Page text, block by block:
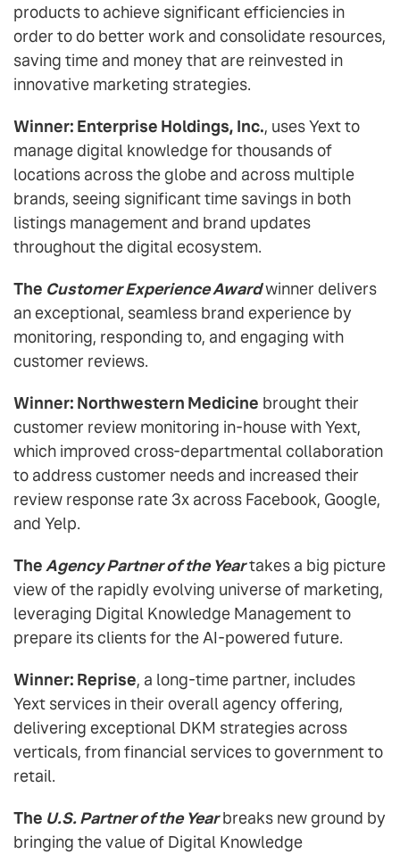
products to achieve significant efficiencies in
order to do better work and consolidate resources,
saving time and money that are reinvested in
innovative marketing strategies.
Winner: Enterprise Holdings, Inc., uses Yext to
manage digital knowledge for thousands of
locations across the globe and across multiple
brands, seeing significant time savings in both
listings management and brand updates
throughout the digital ecosystem.
The Customer Experience Awardwinner delivers
an exceptional, seamless brand experience by
monitoring, responding to, and engaging with
customer reviews.
Winner: Northwestern Medicine brought their
customer review monitoring in-house with Yext,
which improved cross-departmental collaboration
to address customer needs and increased their
review response rate 3x across Facebook, Google,
and Yelp.
TheAgency Partner of the Yeartakes a big picture
view of the rapidly evolving universe of marketing,
leveraging Digital Knowledge Management to
prepare its clients for the AI-powered future.
Winner: Reprise, a long-time partner, includes
Yext services in their overall agency offering,
delivering exceptional DKM strategies across
verticals, from financial services to government to
retail.
The U.S. Partner of the Yearbreaks new ground by
bringing the value of Digital Knowledge